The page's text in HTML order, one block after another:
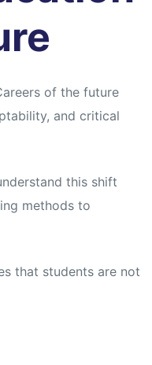
of the future
and critical
this shift
methods to
that students are not